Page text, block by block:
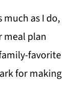
much as I do,
plan
favorite
for making